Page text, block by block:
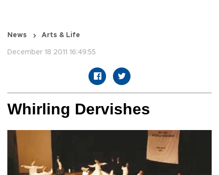
News Arts & Life
December 18 2011 16:49:55
Whirling Dervishes